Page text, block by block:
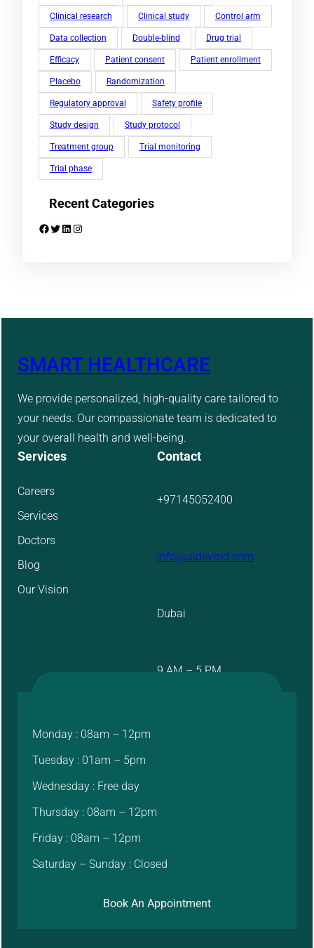
Clinical research Clinical study Control arm
Data collection Double-blind Drug trial
Efficacy Patient consent Patient enrollment
Placebo Randomization
Regulatory approval Safety profile
Study design Study protocol
Treatment group Trial monitoring
Trial phase
Recent Categories
Facebook Twitter LinkedIn Instagram
SMART HEALTHCARE
We provide personalized, high-quality care tailored to
your needs. Our compassionate team is dedicated to
your overall health and well-being.
Services
Careers
Services
Doctors
Blog
Our Vision
Contact
+97145052400
info@aidevmd.com
Dubai
9 AM – 5 PM
Monday : 08am – 12pm
Tuesday : 01am – 5pm
Wednesday : Free day
Thursday : 08am – 12pm
Friday : 08am – 12pm
Saturday – Sunday : Closed
Book An Appointment